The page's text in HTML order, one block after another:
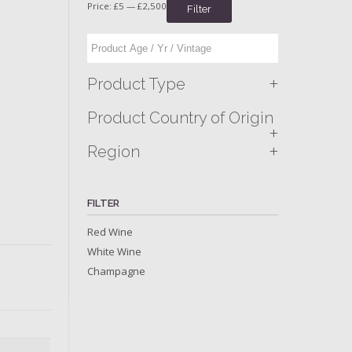
Filter
Price:£5 —£2,500
Product Type +
Product Country of Origin
+
Region +
FILTER
Red Wine
White Wine
Champagne